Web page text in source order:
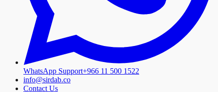
WhatsApp Support+966 11 500 1522
info@sirdab.co
Contact Us